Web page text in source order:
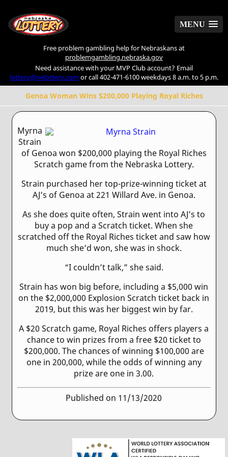
MENU
Free problem gambling help for Nebraskans at
problemgambling.nebraska.gov
Need assistance with your MVP Club account? Email
lottery@nelottery.comor call 402-471-6100 weekdays 8 a.m. to 5 p.m.
Genoa Woman Wins $200,000 Playing Royal Riches
Myrna
Strain
of Genoa won $200,000 playing the Royal Riches
Scratch game from the Nebraska Lottery.
Strain purchased her top-prize-winning ticket at
AJ’s of Genoa at 221 Willard Ave. in Genoa.
As she does quite often, Strain went into AJ’s to
buy a pop and a Scratch ticket. When she
scratched off the Royal Riches ticket and saw how
much she’d won, she was in shock.
“I couldn’t talk,” she said.
Strain has won big before, including a $5,000 win
on the $2,000,000 Explosion Scratch ticket back in
2019, but this was her biggest win by far.
A $20 Scratch game, Royal Riches offers players a
chance to win prizes from a free $20 ticket to
$200,000. The chances of winning $100,000 are
one in 200,000, while the odds of winning any
prize are one in 3.00.
Published on 11/13/2020